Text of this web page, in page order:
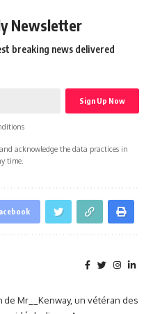
Newsletter
breaking news delivered
and acknowledge the data practices in
time.
Mr__Kenway, un vétéran des